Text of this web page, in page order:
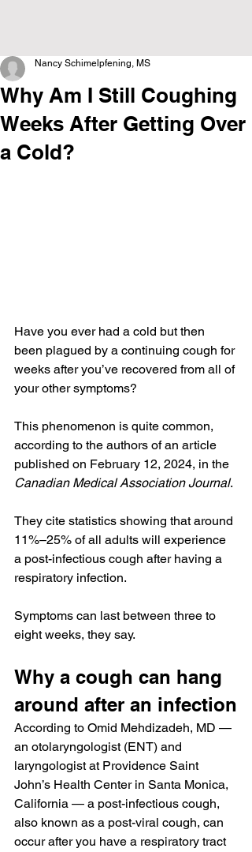
Why Am I Still Coughing
Weeks After Getting Over
a Cold?
Nancy Schimelpfening, MS
Have you ever had a cold but then
been plagued by a continuing cough for
weeks after you’ve recovered from all of
your other symptoms?
This phenomenon is quite common,
according to the authors of an article
published on February 12, 2024, in the
Canadian Medical Association Journal.
They cite statistics showing that around
11%–25% of all adults will experience
a post-infectious cough after having a
respiratory infection.
Symptoms can last between three to
eight weeks, they say.
Why a cough can hang
around after an infection
According to Omid Mehdizadeh, MD —
an otolaryngologist (ENT) and
laryngologist at Providence Saint
John’s Health Center in Santa Monica,
California — a post-infectious cough,
also known as a post-viral cough, can
occur after you have a respiratory tract